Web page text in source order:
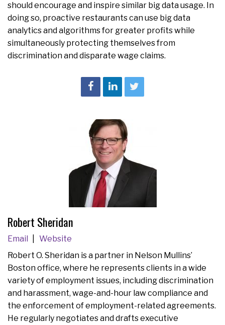
should encourage and inspire similar big data usage. In
doing so, proactive restaurants can use big data
analytics and algorithms for greater profits while
simultaneously protecting themselves from
discrimination and disparate wage claims.
Robert Sheridan
Email
Website
Robert O. Sheridan is a partner in Nelson Mullins’
Boston office, where he represents clients in a wide
variety of employment issues, including discrimination
and harassment, wage-and-hour law compliance and
the enforcement of employment-related agreements.
He regularly negotiates and drafts executive